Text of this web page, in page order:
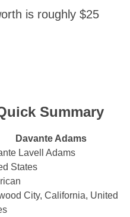
is roughly $25
Summary
Davante Adams
Lavell Adams
States
City, California, United